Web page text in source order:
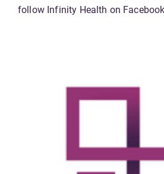
follow Infinity Health on